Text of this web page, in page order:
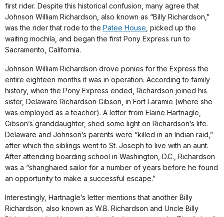
first rider. Despite this historical confusion, many agree that
Johnson William Richardson, also known as “Billy Richardson,”
was the rider that rode to the Patee House , picked up the
waiting mochila, and began the first Pony Express run to
Sacramento, California.
Johnson William Richardson drove ponies for the Express the
entire eighteen months it was in operation. According to family
history, when the Pony Express ended, Richardson joined his
sister, Delaware Richardson Gibson, in Fort Laramie (where she
was employed as a teacher). A letter from Elaine Hartnagle,
Gibson’s granddaughter, shed some light on Richardson’s life.
Delaware and Johnson’s parents were “killed in an Indian raid,”
after which the siblings went to St. Joseph to live with an aunt.
After attending boarding school in Washington, D.C., Richardson
was a “shanghaied sailor for a number of years before he found
an opportunity to make a successful escape.”
Interestingly, Hartnagle’s letter mentions that another Billy
Richardson, also known as W.B. Richardson and Uncle Billy